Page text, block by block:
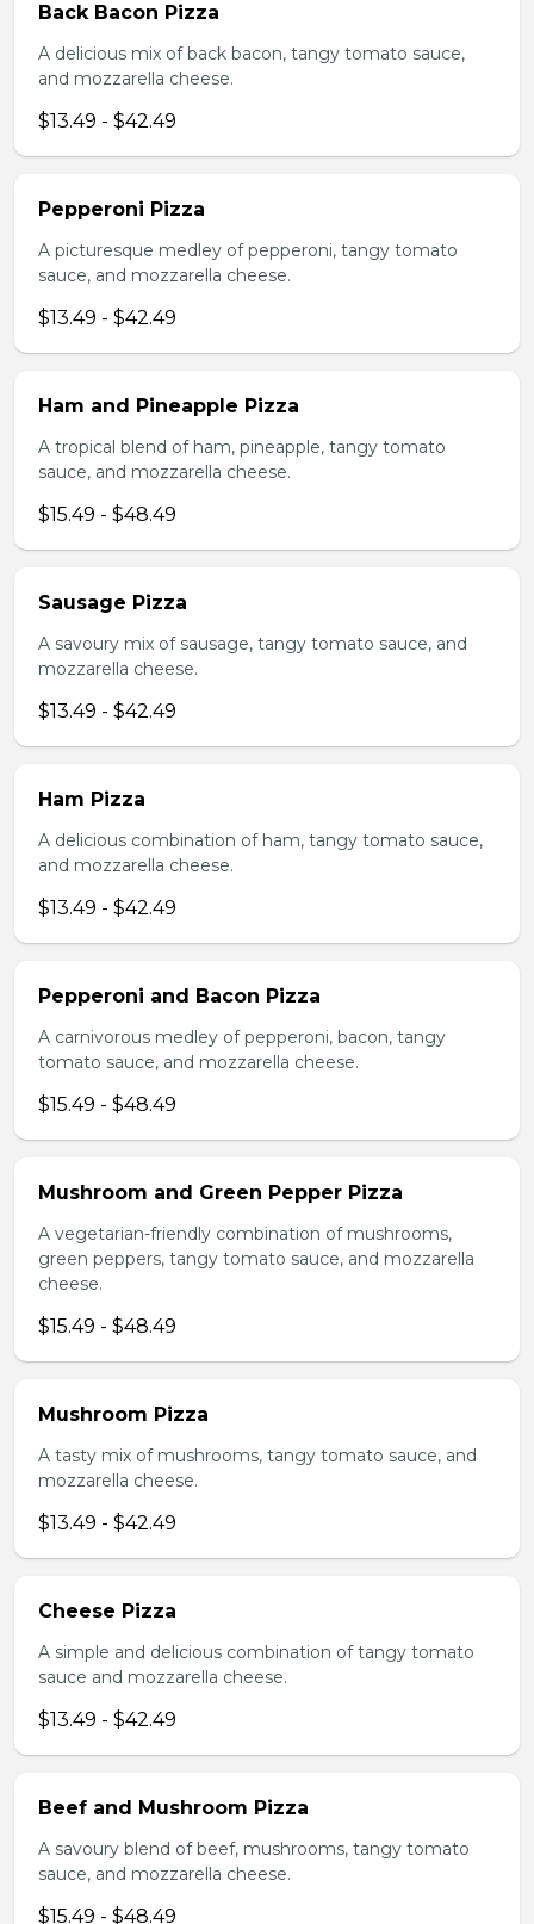
Back Bacon Pizza
A delicious mix of back bacon, tangy tomato sauce,
and mozzarella cheese.
$13.49 - $42.49
Pepperoni Pizza
A picturesque medley of pepperoni, tangy tomato
sauce, and mozzarella cheese.
$13.49 - $42.49
Ham and Pineapple Pizza
A tropical blend of ham, pineapple, tangy tomato
sauce, and mozzarella cheese.
$15.49 - $48.49
Sausage Pizza
A savoury mix of sausage, tangy tomato sauce, and
mozzarella cheese.
$13.49 - $42.49
Ham Pizza
A delicious combination of ham, tangy tomato sauce,
and mozzarella cheese.
$13.49 - $42.49
Pepperoni and Bacon Pizza
A carnivorous medley of pepperoni, bacon, tangy
tomato sauce, and mozzarella cheese.
$15.49 - $48.49
Mushroom and Green Pepper Pizza
A vegetarian-friendly combination of mushrooms,
green peppers, tangy tomato sauce, and mozzarella
cheese.
$15.49 - $48.49
Mushroom Pizza
A tasty mix of mushrooms, tangy tomato sauce, and
mozzarella cheese.
$13.49 - $42.49
Cheese Pizza
A simple and delicious combination of tangy tomato
sauce and mozzarella cheese.
$13.49 - $42.49
Beef and Mushroom Pizza
A savoury blend of beef, mushrooms, tangy tomato
sauce, and mozzarella cheese.
$15.49 - $48.49